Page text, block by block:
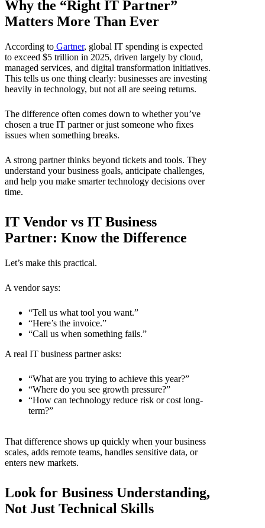
Why the “Right IT Partner”
Matters More Than Ever
According to Gartner, global IT spending is expected
to exceed $5 trillion in 2025, driven largely by cloud,
managed services, and digital transformation initiatives.
This tells us one thing clearly: businesses are investing
heavily in technology, but not all are seeing returns.
The difference often comes down to whether you’ve
chosen a true IT partner or just someone who fixes
issues when something breaks.
A strong partner thinks beyond tickets and tools. They
understand your business goals, anticipate challenges,
and help you make smarter technology decisions over
time.
IT Vendor vs IT Business
Partner: Know the Difference
Let’s make this practical.
A vendor says:
“Tell us what tool you want.”
“Here’s the invoice.”
“Call us when something fails.”
A real IT business partnerasks:
“What are you trying to achieve this year?”
“Where do you see growth pressure?”
“How can technology reduce risk or cost long-
term?”
That difference shows up quickly when your business
scales, adds remote teams, handles sensitive data, or
enters new markets.
Look for Business Understanding,
Not Just Technical Skills